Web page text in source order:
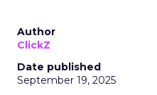
Author
ClickZ
Date published
September 19, 2025